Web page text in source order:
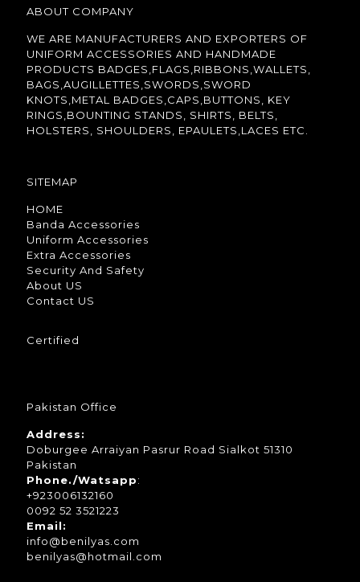
ABOUT COMPANY
WE ARE MANUFACTURERS AND EXPORTERS OF
UNIFORM ACCESSORIES AND HANDMADE
PRODUCTS BADGES,FLAGS,RIBBONS,WALLETS,
BAGS,AUGILLETTES,SWORDS,SWORD
KNOTS,METAL BADGES,CAPS,BUTTONS, KEY
RINGS,BOUNTING STANDS, SHIRTS, BELTS,
HOLSTERS, SHOULDERS, EPAULETS,LACES ETC.
SITEMAP
HOME
Banda Accessories
Uniform Accessories
Extra Accessories
Security And Safety
About US
Contact US
Certified
Pakistan Office
Address:
Doburgee Arraiyan Pasrur Road Sialkot 51310
Pakistan
Phone./Watsapp:
+923006132160
0092 52 3521223
Email:
info@benilyas.com
benilyas@hotmail.com